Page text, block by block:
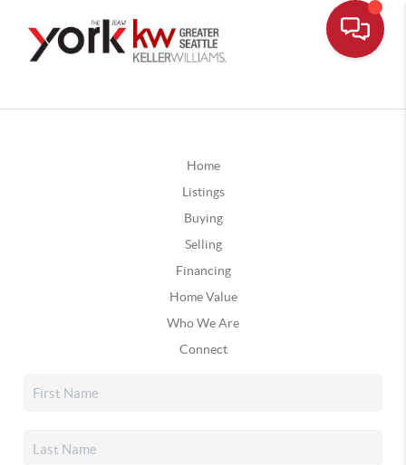
Home
Listings
Buying
Selling
Financing
Home Value
Who We Are
Connect